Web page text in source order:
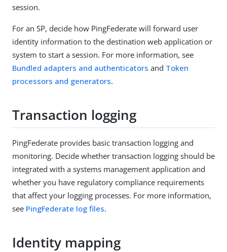
session.
For an SP, decide how PingFederate will forward user
identity information to the destination web application or
system to start a session. For more information, see
Bundled adapters and authenticators and Token
processors and generators.
Transaction logging
PingFederate provides basic transaction logging and
monitoring. Decide whether transaction logging should be
integrated with a systems management application and
whether you have regulatory compliance requirements
that affect your logging processes. For more information,
see PingFederate log files.
Identity mapping